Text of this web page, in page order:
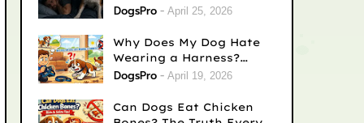
Fixes
DogsPro April 25, 2026
Why Does My Dog Hate
Wearing a Harness?
Causes & Easy Fixes
DogsPro April 19, 2026
Can Dogs Eat Chicken